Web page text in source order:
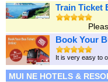
Train Ticket
Book Your
It is very easy to
MUI NE HOTELS &